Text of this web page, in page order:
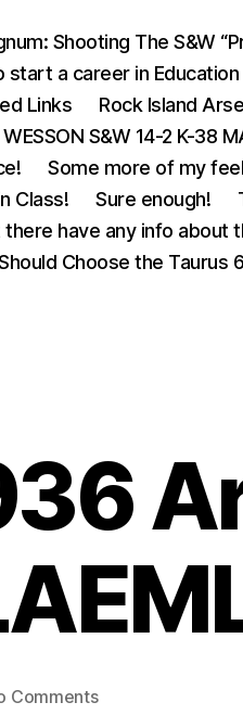
Shooting The S&W
start a career in Education
Links
Rock Island
S&W 14-2 K-38
Some more of my
Class! Sure enough!
have any info about
Choose the Taurus
Commentson